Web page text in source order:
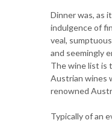
Dinner was, as
indulgence of
veal,
and seemingly
The wine list is
Austrian wines
renowned
Typically of an